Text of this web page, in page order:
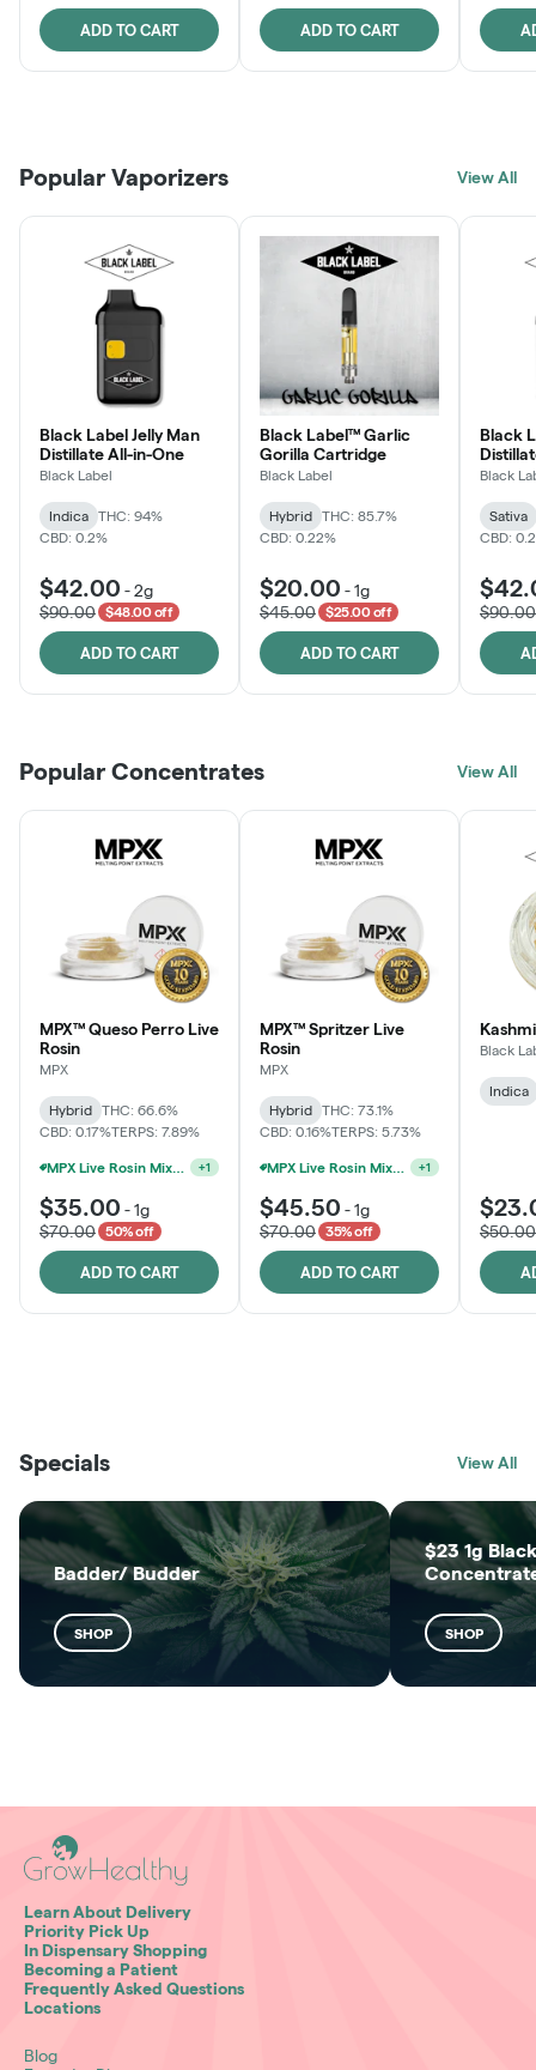
ADD TO CART ADD TO CART
LEARN MORE
JOIN NOW
Click > Cart > Chill
Popular Vaporizers View All
Black Label Jelly Man
Distillate All-in-One
Black Label
Indica
THC: 94%
CBD: 0.2%
$42.00 -2g
$90.00
$48.00 off
ADD TO CART
Black Label™ Garlic
Gorilla Cartridge
Black Label
Hybrid
THC: 85.7%
CBD: 0.22%
$20.00 -1g
$45.00
$25.00 off
ADD TO CART
Black
Black
Sativa
CBD:
$90.00
Popular Concentrates View All
MPX™ Queso Perro Live
Rosin
MPX
Hybrid
THC: 66.6%
CBD: 0.17%TERPS: 7.89%
MPX Live Rosin Mix & Match Jars - 4G For $100 +1
$35.00 -1g
$70.00
50% off
ADD TO CART
MPX™ Spritzer Live
Rosin
MPX
Hybrid
THC: 73.1%
CBD: 0.16%TERPS: 5.73%
MPX Live Rosin Mix & Match Jars - 4G For $100 +1
$45.50 -1g
$70.00
35% off
ADD TO CART
Black
Indica
$50.00
SHOP
SHOP
Specials View All
Badder/ Budder
SHOP
$23 1g
SHOP
Learn About Delivery
Priority Pick Up
In Dispensary Shopping
Becoming a Patient
Frequently Asked Questions
Locations
Blog